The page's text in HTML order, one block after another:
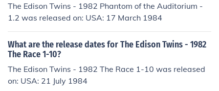
The Edison Twins - 1982 Phantom of the Auditorium -
1.2 was released on: USA: 17 March 1984
What are the release dates for The Edison Twins - 1982
The Race 1-10?
The Edison Twins - 1982 The Race 1-10 was released
on: USA: 21 July 1984